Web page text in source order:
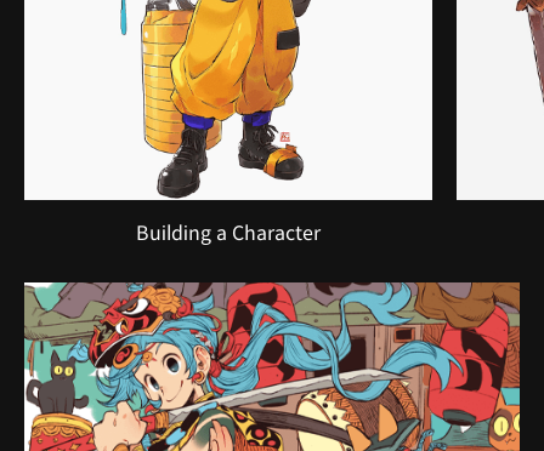
Building a Character